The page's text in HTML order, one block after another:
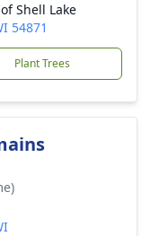
Shell Lake
54871
Plant Trees